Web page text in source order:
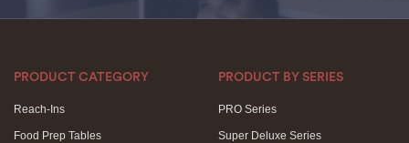
PRODUCT CATEGORY
Reach-Ins
Food Prep Tables
PRODUCT BY SERIES
PRO Series
Super Deluxe Series